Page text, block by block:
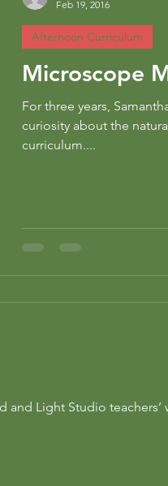
Microscope
For three years,
curiosity about the
curriculum....
Afternoon Curriculum
Feb 19, 2016
Light Studio